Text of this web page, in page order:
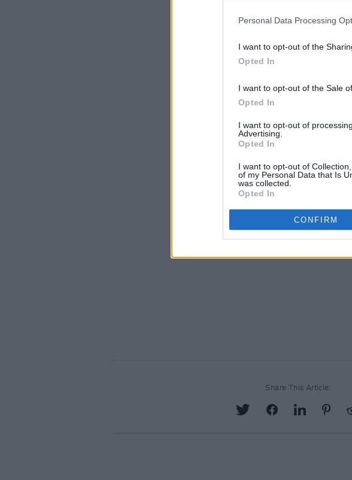
Personal Data Processing
I want to opt-out of the
Opted In
I want to opt-out of the Sale
Opted In
I want to opt-out of
Advertising.
Opted In
I want to opt-out of
of my Personal Data that Is
was collected.
Opted In
CONFIRM
Share This Article: